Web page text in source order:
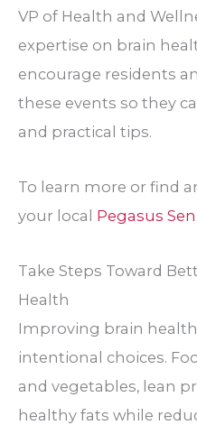
VP of Health and
expertise on brain
encourage residents
these events so they
and practical tips.
To learn more or find
your local Pegasus
Take Steps Toward
Health
Improving brain
intentional choices.
and vegetables, lean
healthy fats while